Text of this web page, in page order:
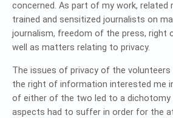
concerned. As part of my work, related
trained and sensitized journalists on
journalism, freedom of the press, right
well as matters relating to privacy.
The issues of privacy of the
the right of information interested me
of either of the two led to a
aspects had to suffer in order for the